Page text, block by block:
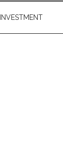
INVESTMENT